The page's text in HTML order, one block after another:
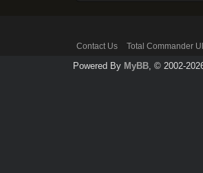
Contact Us Total Commander
Powered By MyBB, © 2002-